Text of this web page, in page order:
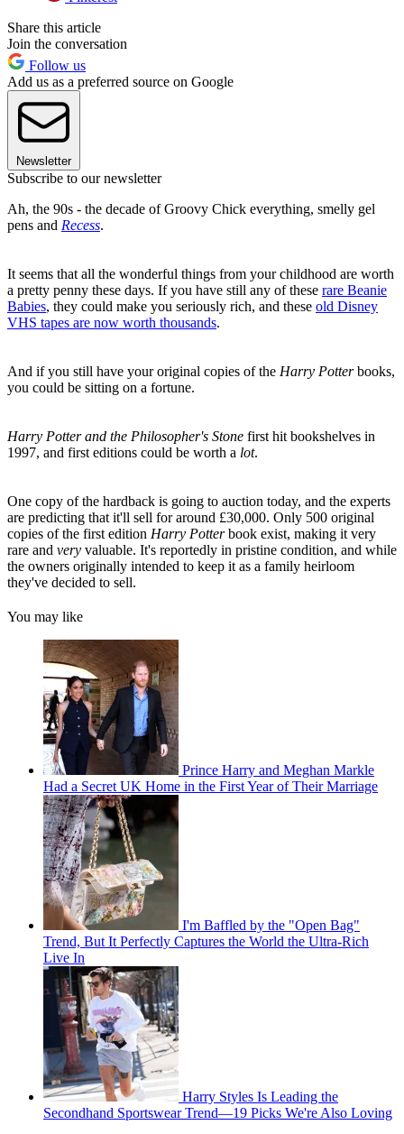
Share this article
Join the conversation
Follow us
Add us as a preferred source on Google
Newsletter
Subscribe to our newsletter
Ah, the 90s - the decade of Groovy Chick everything, smelly gel
pens and Recess.
It seems that all the wonderful things from your childhood are worth
a pretty penny these days. If you have still any of these rare Beanie
Babies, they could make you seriously rich, and these old Disney
VHS tapes are now worth thousands.
And if you still have your original copies of the Harry Potterbooks,
you could be sitting on a fortune.
Harry Potter and the Philosopher's Stone first hit bookshelves in
1997, and first editions could be worth a lot.
One copy of the hardback is going to auction today, and the experts
are predicting that it'll sell for around £30,000. Only 500 original
copies of the first edition Harry Potterbook exist, making it very
rare and very valuable. It's reportedly in pristine condition, and while
the owners originally intended to keep it as a family heirloom
they've decided to sell.
You may like
Prince Harry and Meghan Markle
Had a Secret UK Home in the First Year of Their Marriage
I'm Baffled by the "Open Bag"
Trend, But It Perfectly Captures the World the Ultra-Rich
Live In
Harry Styles Is Leading the
Secondhand Sportswear Trend—19 Picks We're Also Loving